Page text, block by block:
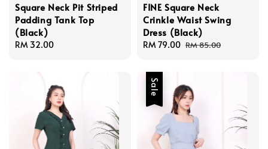
Square Neck Pit Striped
Padding Tank Top
(Black)
Regular
RM 32.00
FINE Square Neck
Crinkle Waist Swing
Dress (Black)
Sale
RM 79.00 Regular
RM 85.00
Sale